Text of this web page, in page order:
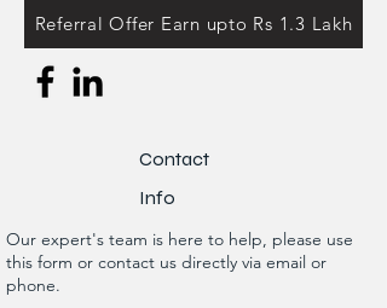
Referral Offer Earn upto Rs 1.3 Lakh
Contact
Info
Our expert's team is here to help, please use
this form or contact us directly via email or
phone.